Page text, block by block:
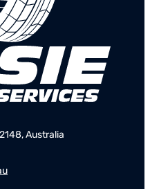
Australia